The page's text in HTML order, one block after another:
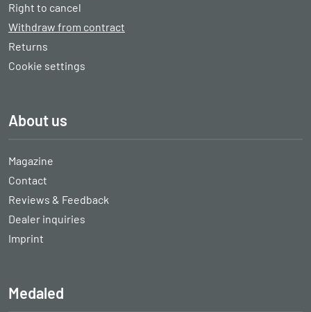
Right to cancel
Withdraw from contract
Returns
Cookie settings
About us
Magazine
Contact
Reviews & Feedback
Dealer inquiries
Imprint
Medaled